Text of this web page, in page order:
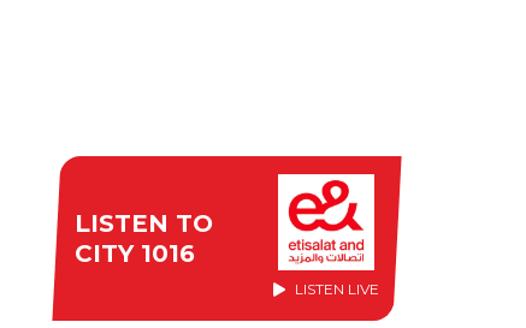
LISTEN TO
CITY 1016
LISTEN LIVE